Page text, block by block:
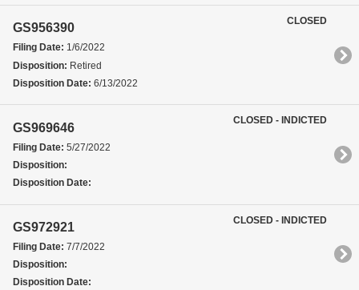
GS956390
Filing Date: 1/6/2022
Disposition: Retired
Disposition Date: 6/13/2022
CLOSED
GS969646
Filing Date: 5/27/2022
Disposition:
Disposition Date:
CLOSED - INDICTED
GS972921
Filing Date: 7/7/2022
Disposition:
Disposition Date:
CLOSED - INDICTED